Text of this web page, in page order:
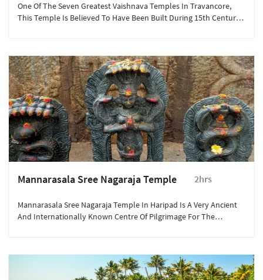
One Of The Seven Greatest Vaishnava Temples In Travancore,
This Temple Is Believed To Have Been Built During 15th Century
Mannarasala Sree Nagaraja Temple 2hrs
Mannarasala Sree Nagaraja Temple In Haripad Is A Very Ancient
And Internationally Known Centre Of Pilgrimage For The